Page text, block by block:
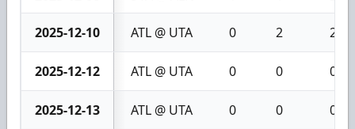
2025-12-10 ATL @ UTA 0 2 2
2025-12-12 ATL @ UTA 0 0 0
2025-12-13 ATL @ UTA 0 0 0